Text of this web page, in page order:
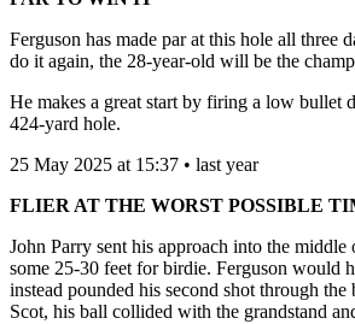
Ferguson has made par at this hole all three
do it again, the 28-year-old will be the
He makes a great start by firing a low bullet
424-yard hole.
25 May 2025 at 15:37 • last year
FLIER AT THE WORST POSSIBLE
John Parry sent his approach into the middle
some 25-30 feet for birdie. Ferguson would
instead pounded his second shot through
Scot, his ball collided with the grandstand